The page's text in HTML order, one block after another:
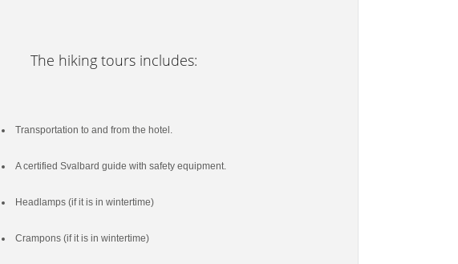
The hiking tours includes:
Transportation to and from the hotel.
A certified Svalbard guide with safety equipment.
Headlamps (if it is in wintertime)
Crampons (if it is in wintertime)